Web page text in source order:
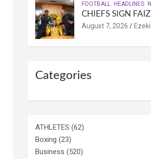
FOOTBALL HEADLINES
CHIEFS SIGN
August 7, 2026
Categories
ATHLETES (62)
Boxing (23)
Business (520)